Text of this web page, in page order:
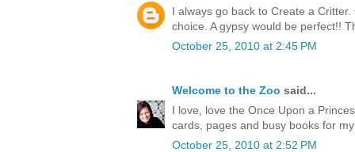
I always go back to Create a
choice. A gypsy would be perfect!!
October 25, 2010 at 2:45 PM
Welcome to the Zoo said...
I love, love the Once Upon a
cards, pages and busy books for
October 25, 2010 at 2:52 PM